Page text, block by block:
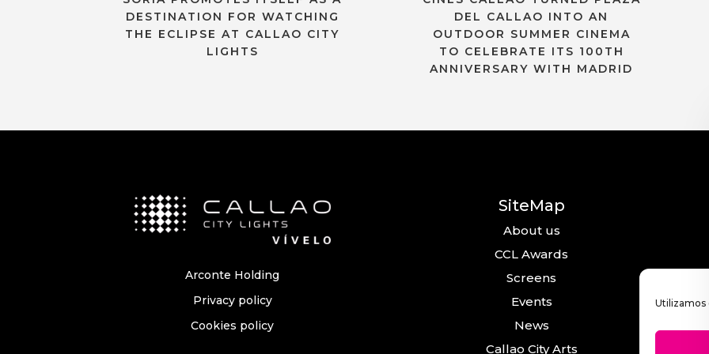
Utilizamos
DESTINATION FOR WATCHING
THE ECLIPSE AT CALLAO CITY
LIGHTS
DEL CALLAO INTO AN
OUTDOOR SUMMER CINEMA
TO CELEBRATE ITS 100TH
ANNIVERSARY WITH MADRID
Arconte Holding
Privacy policy
Cookies policy
SiteMap
About us
CCL Awards
Screens
Events
News
Callao City Arts